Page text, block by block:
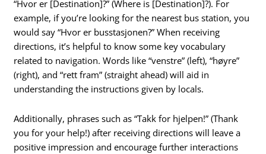
“Hvor er [Destination]?” (Where is [Destination]?). For
example, if you’re looking for the nearest bus station, you
would say “Hvor er busstasjonen?” When receiving
directions, it’s helpful to know some key vocabulary
related to navigation. Words like “venstre” (left), “høyre”
(right), and “rett fram” (straight ahead) will aid in
understanding the instructions given by locals.
Additionally, phrases such as “Takk for hjelpen!” (Thank
you for your help!) after receiving directions will leave a
positive impression and encourage further interactions